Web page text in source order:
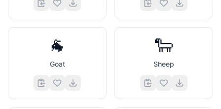
🐐
Goat
🐑
Sheep